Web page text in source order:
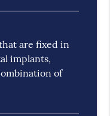
are fixed in
implants,
of